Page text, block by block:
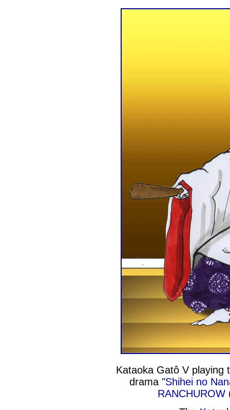
Kataoka Gatô V playing
drama "Shihei no
RANCHUROW